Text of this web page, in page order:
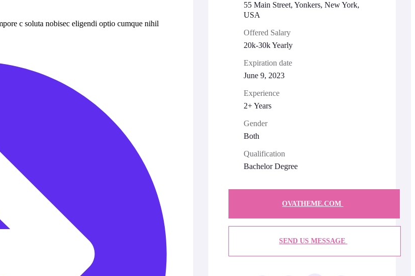
c soluta nobisec eligendi optio cumque nihil
55 Main Street, Yonkers, New York,
USA
Offered Salary
20k-30k Yearly
Expiration date
June 9, 2023
Experience
2+ Years
Gender
Both
Qualification
Bachelor Degree
OVATHEME.COM
SEND US MESSAGE